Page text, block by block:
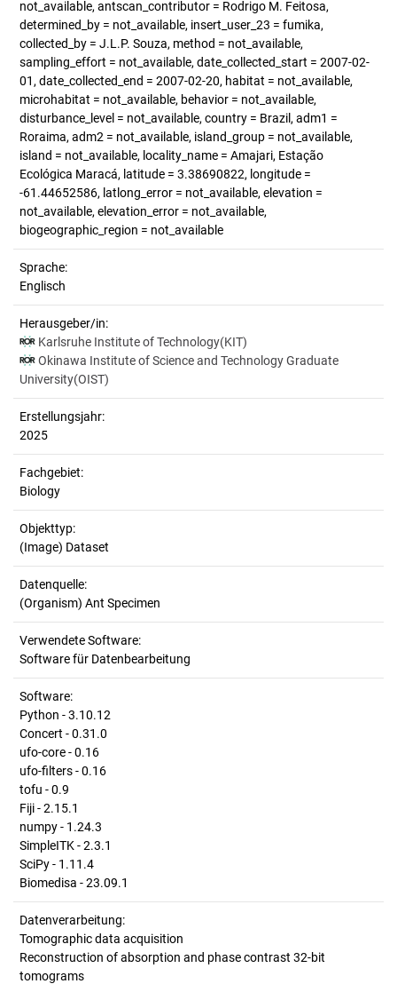
not_available, antscan_contributor = Rodrigo M. Feitosa,
determined_by = not_available, insert_user_23 = fumika,
collected_by = J.L.P. Souza, method = not_available,
sampling_effort = not_available, date_collected_start = 2007-02-
01, date_collected_end = 2007-02-20, habitat = not_available,
microhabitat = not_available, behavior = not_available,
disturbance_level = not_available, country = Brazil, adm1 =
Roraima, adm2 = not_available, island_group = not_available,
island = not_available, locality_name = Amajari, Estação
Ecológica Maracá, latitude = 3.38690822, longitude =
-61.44652586, latlong_error = not_available, elevation =
not_available, elevation_error = not_available,
biogeographic_region = not_available
Sprache:
Englisch
Herausgeber/in:
Karlsruhe Institute of Technology(KIT)
Okinawa Institute of Science and Technology Graduate
University(OIST)
Erstellungsjahr:
2025
Fachgebiet:
Biology
Objekttyp:
(Image) Dataset
Datenquelle:
(Organism) Ant Specimen
Verwendete Software:
Software für Datenbearbeitung
Software:
Python - 3.10.12
Concert - 0.31.0
ufo-core - 0.16
ufo-filters - 0.16
tofu - 0.9
Fiji - 2.15.1
numpy - 1.24.3
SimpleITK - 2.3.1
SciPy - 1.11.4
Biomedisa - 23.09.1
Datenverarbeitung:
Tomographic data acquisition
Reconstruction of absorption and phase contrast 32-bit
tomograms